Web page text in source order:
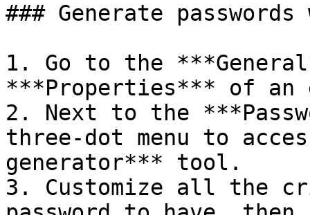
### Generate
1. Go to the
***Properties*** of an
2. Next to the
three-dot menu to
generator*** tool.
3. Customize all the